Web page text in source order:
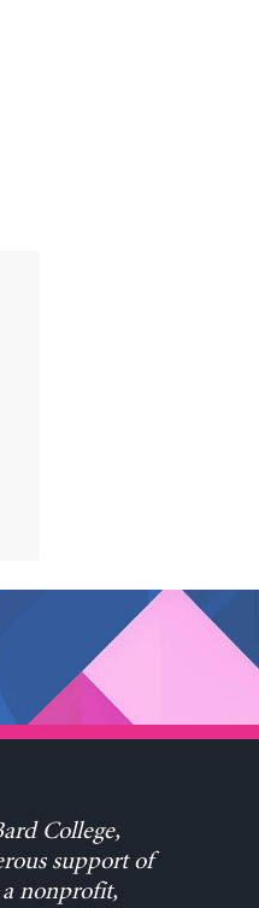
College,
support of
a nonprofit,